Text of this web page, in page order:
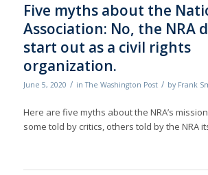
Five myths about the
Association: No, the NRA
start out as a civil rights
organization.
June 5, 2020 / inThe Washington Post / by Frank
Here are five myths about the NRA’s
some told by critics, others told by the NRA